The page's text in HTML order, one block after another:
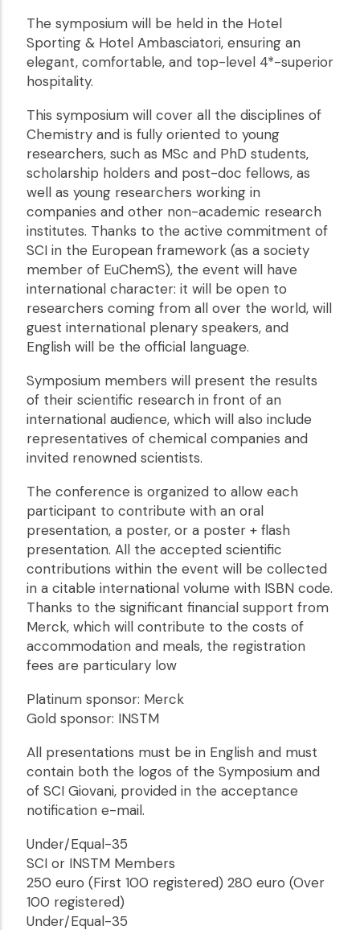
The symposium will be held in the Hotel
Sporting & Hotel Ambasciatori, ensuring an
elegant, comfortable, and top-level 4*-superior
hospitality.
This symposium will cover all the disciplines of
Chemistry and is fully oriented to young
researchers, such as MSc and PhD students,
scholarship holders and post-doc fellows, as
well as young researchers working in
companies and other non-academic research
institutes. Thanks to the active commitment of
SCI in the European framework (as a society
member of EuChemS), the event will have
international character: it will be open to
researchers coming from all over the world, will
guest international plenary speakers, and
English will be the official language.
Symposium members will present the results
of their scientific research in front of an
international audience, which will also include
representatives of chemical companies and
invited renowned scientists.
The conference is organized to allow each
participant to contribute with an oral
presentation, a poster, or a poster + flash
presentation. All the accepted scientific
contributions within the event will be collected
in a citable international volume with ISBN code.
Thanks to the significant financial support from
Merck, which will contribute to the costs of
accommodation and meals, the registration
fees are particulary low
Platinum sponsor: Merck
Gold sponsor: INSTM
All presentations must be in English and must
contain both the logos of the Symposium and
of SCI Giovani, provided in the acceptance
notification e-mail.
Under/Equal-35
SCI or INSTM Members
250 euro (First 100 registered) 280 euro (Over
100 registered)
Under/Equal-35